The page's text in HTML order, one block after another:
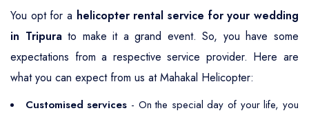
You opt for a helicopter rental service for your wedding
in Tripurato make it a grand event. So, you have some
expectations from a respective service provider. Here are
what you can expect from us at Mahakal Helicopter:
Customised services - On the special day of your life, you